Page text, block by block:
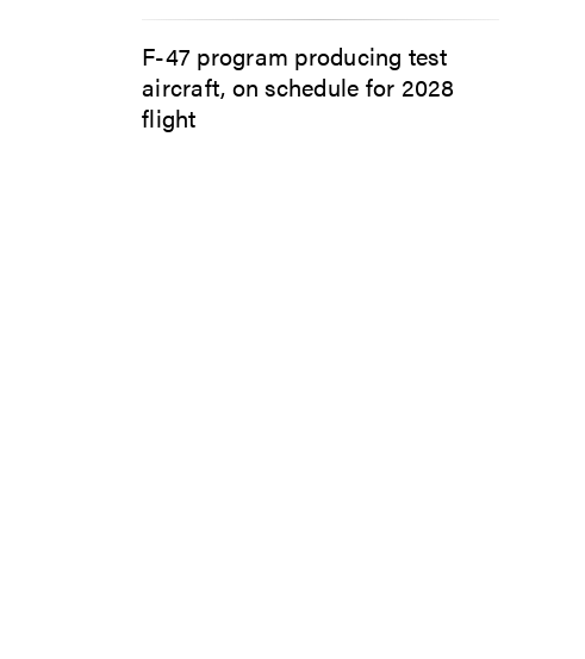
F-47 program producing test
aircraft, on schedule for 2028
flight